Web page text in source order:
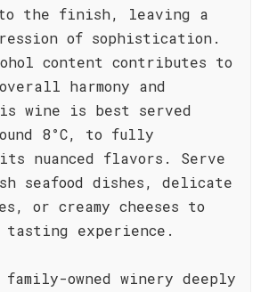
to the finish, leaving a
of sophistication.
content contributes to
harmony and
wine is best served
8°C, to fully
nuanced flavors. Serve
seafood dishes, delicate
or creamy cheeses to
tasting experience.
owned winery deeply